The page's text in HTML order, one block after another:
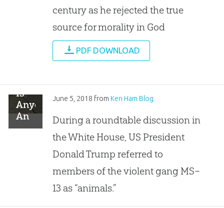
century as he rejected the true
source for morality in God
PDF DOWNLOAD
Is
Anyone
An
“Animal”?
June 5, 2018 from Ken Ham Blog
During a roundtable discussion in
the White House, US President
Donald Trump referred to
members of the violent gang MS–
13 as “animals.”